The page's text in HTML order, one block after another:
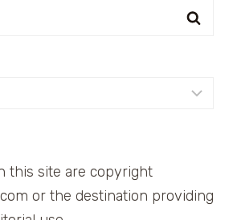
this site are copyright
or the destination providing